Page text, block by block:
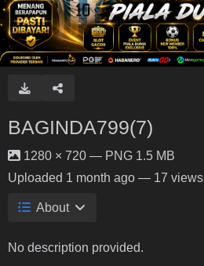
BAGINDA799(7)
1280 × 720 — PNG 1.5 MB
Uploaded 1 month ago — 17 views
About
No description provided.